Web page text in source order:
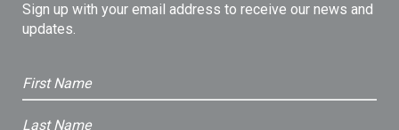
Sign up with your email address to receive our news and
updates.